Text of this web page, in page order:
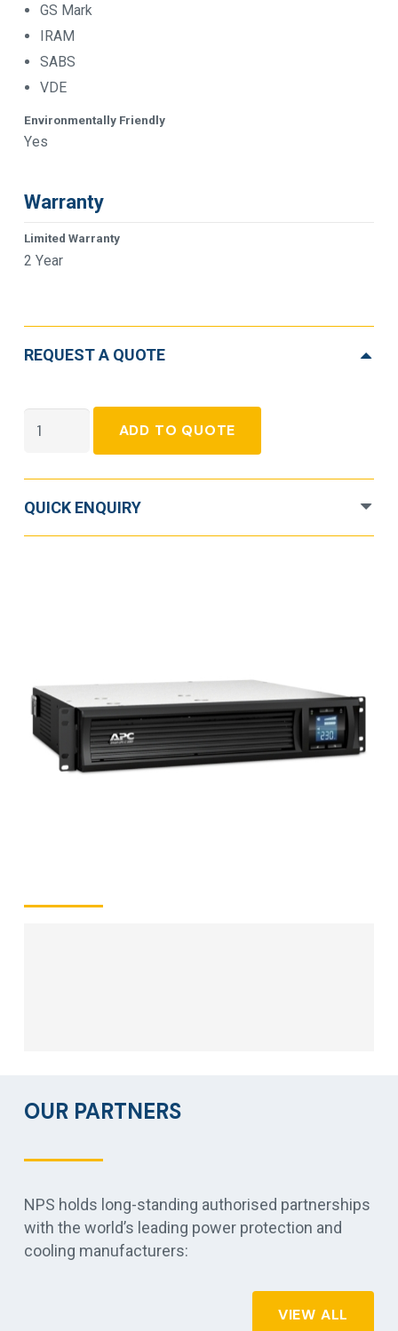
GS Mark
IRAM
SABS
VDE
Environmentally Friendly
Yes
Warranty
Limited Warranty
2 Year
REQUEST A QUOTE
Smart-
SMC2000I-
2U
(Rack
2U)
quantity
ADD TO QUOTE
QUICK ENQUIRY
OUR PARTNERS
NPS holds long-standing authorised partnerships
with the world’s leading power protection and
cooling manufacturers:
VIEW ALL